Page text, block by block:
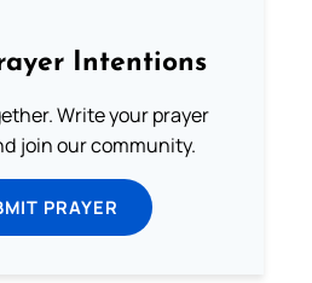
Intentions
Write your prayer
join our community.
PRAYER